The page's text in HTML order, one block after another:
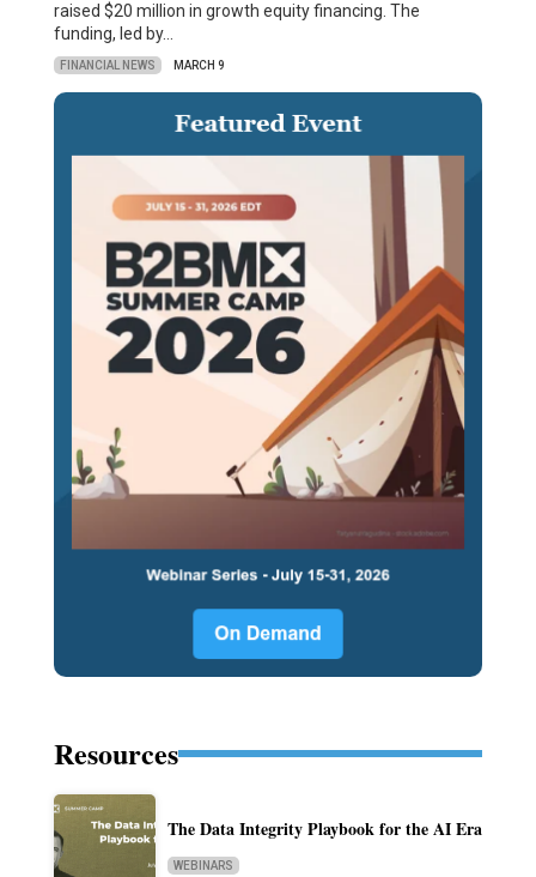
raised $20 million in growth equity financing. The
funding, led by…
FINANCIAL NEWS MARCH 9
Resources
The Data Integrity Playbook for the AI Era
WEBINARS